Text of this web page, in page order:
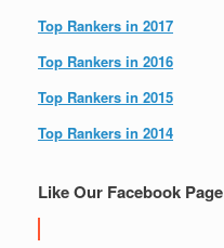
Top Rankers in 2017
Top Rankers in 2016
Top Rankers in 2015
Top Rankers in 2014
Like Our Facebook Page